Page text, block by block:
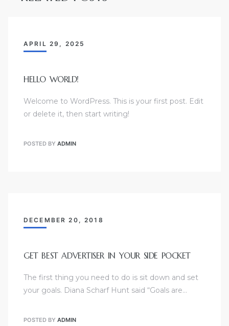
APRIL 29, 2025
HELLO WORLD!
Welcome to WordPress. This is your first post. Edit
or delete it, then start writing!
POSTED BY ADMIN
DECEMBER 20, 2018
GET BEST ADVERTISER IN YOUR SIDE POCKET
The first thing you need to do is sit down and set
your goals. Diana Scharf Hunt said “Goals are…
POSTED BY ADMIN